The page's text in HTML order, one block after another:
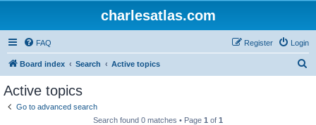
charlesatlas.com
FAQ Login
Register
Board index Search Active topics
Active topics
Go to advanced search
Search found 0 matches • Page 1 of 1